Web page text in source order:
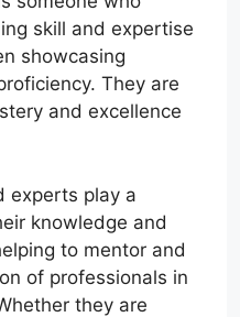
skill and expertise
showcasing
They are
and excellence
experts play a
knowledge and
to mentor and
of professionals in
they are